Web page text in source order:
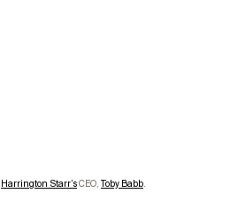
Harrington Starr’sCEO, Toby Babb.